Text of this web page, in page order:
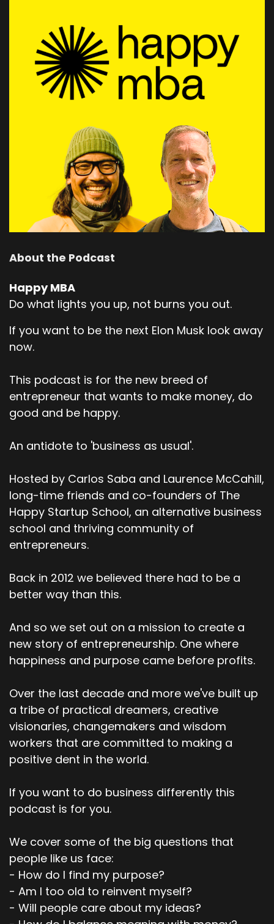
About the Podcast
Happy MBA
Do what lights you up, not burns you out.
If you want to be the next Elon Musk look away
now.
This podcast is for the new breed of
entrepreneur that wants to make money, do
good and be happy.
An antidote to 'business as usual'.
Hosted by Carlos Saba and Laurence McCahill,
long-time friends and co-founders of The
Happy Startup School, an alternative business
school and thriving community of
entrepreneurs.
Back in 2012 we believed there had to be a
better way than this.
And so we set out on a mission to create a
new story of entrepreneurship. One where
happiness and purpose came before profits.
Over the last decade and more we've built up
a tribe of practical dreamers, creative
visionaries, changemakers and wisdom
workers that are committed to making a
positive dent in the world.
If you want to do business differently this
podcast is for you.
We cover some of the big questions that
people like us face:
- How do I find my purpose?
- Am I too old to reinvent myself?
- Will people care about my ideas?